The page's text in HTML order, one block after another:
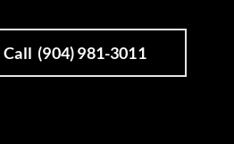
Call (904) 981-3011